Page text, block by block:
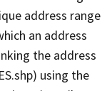
address range
an address
the address
using the